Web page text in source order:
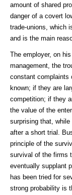
amount of shared
danger of a covert
trade-unions, which
and is the main
The employer, on
management, the
constant complaints
known; if they are
competition; if they
the value of the
surprising that,
after a short trial.
principle of the
survival of the firms
eventually supplant
has been tried for
strong probability is